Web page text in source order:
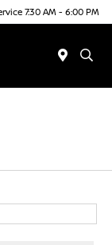
7:30 AM - 6:00 PM